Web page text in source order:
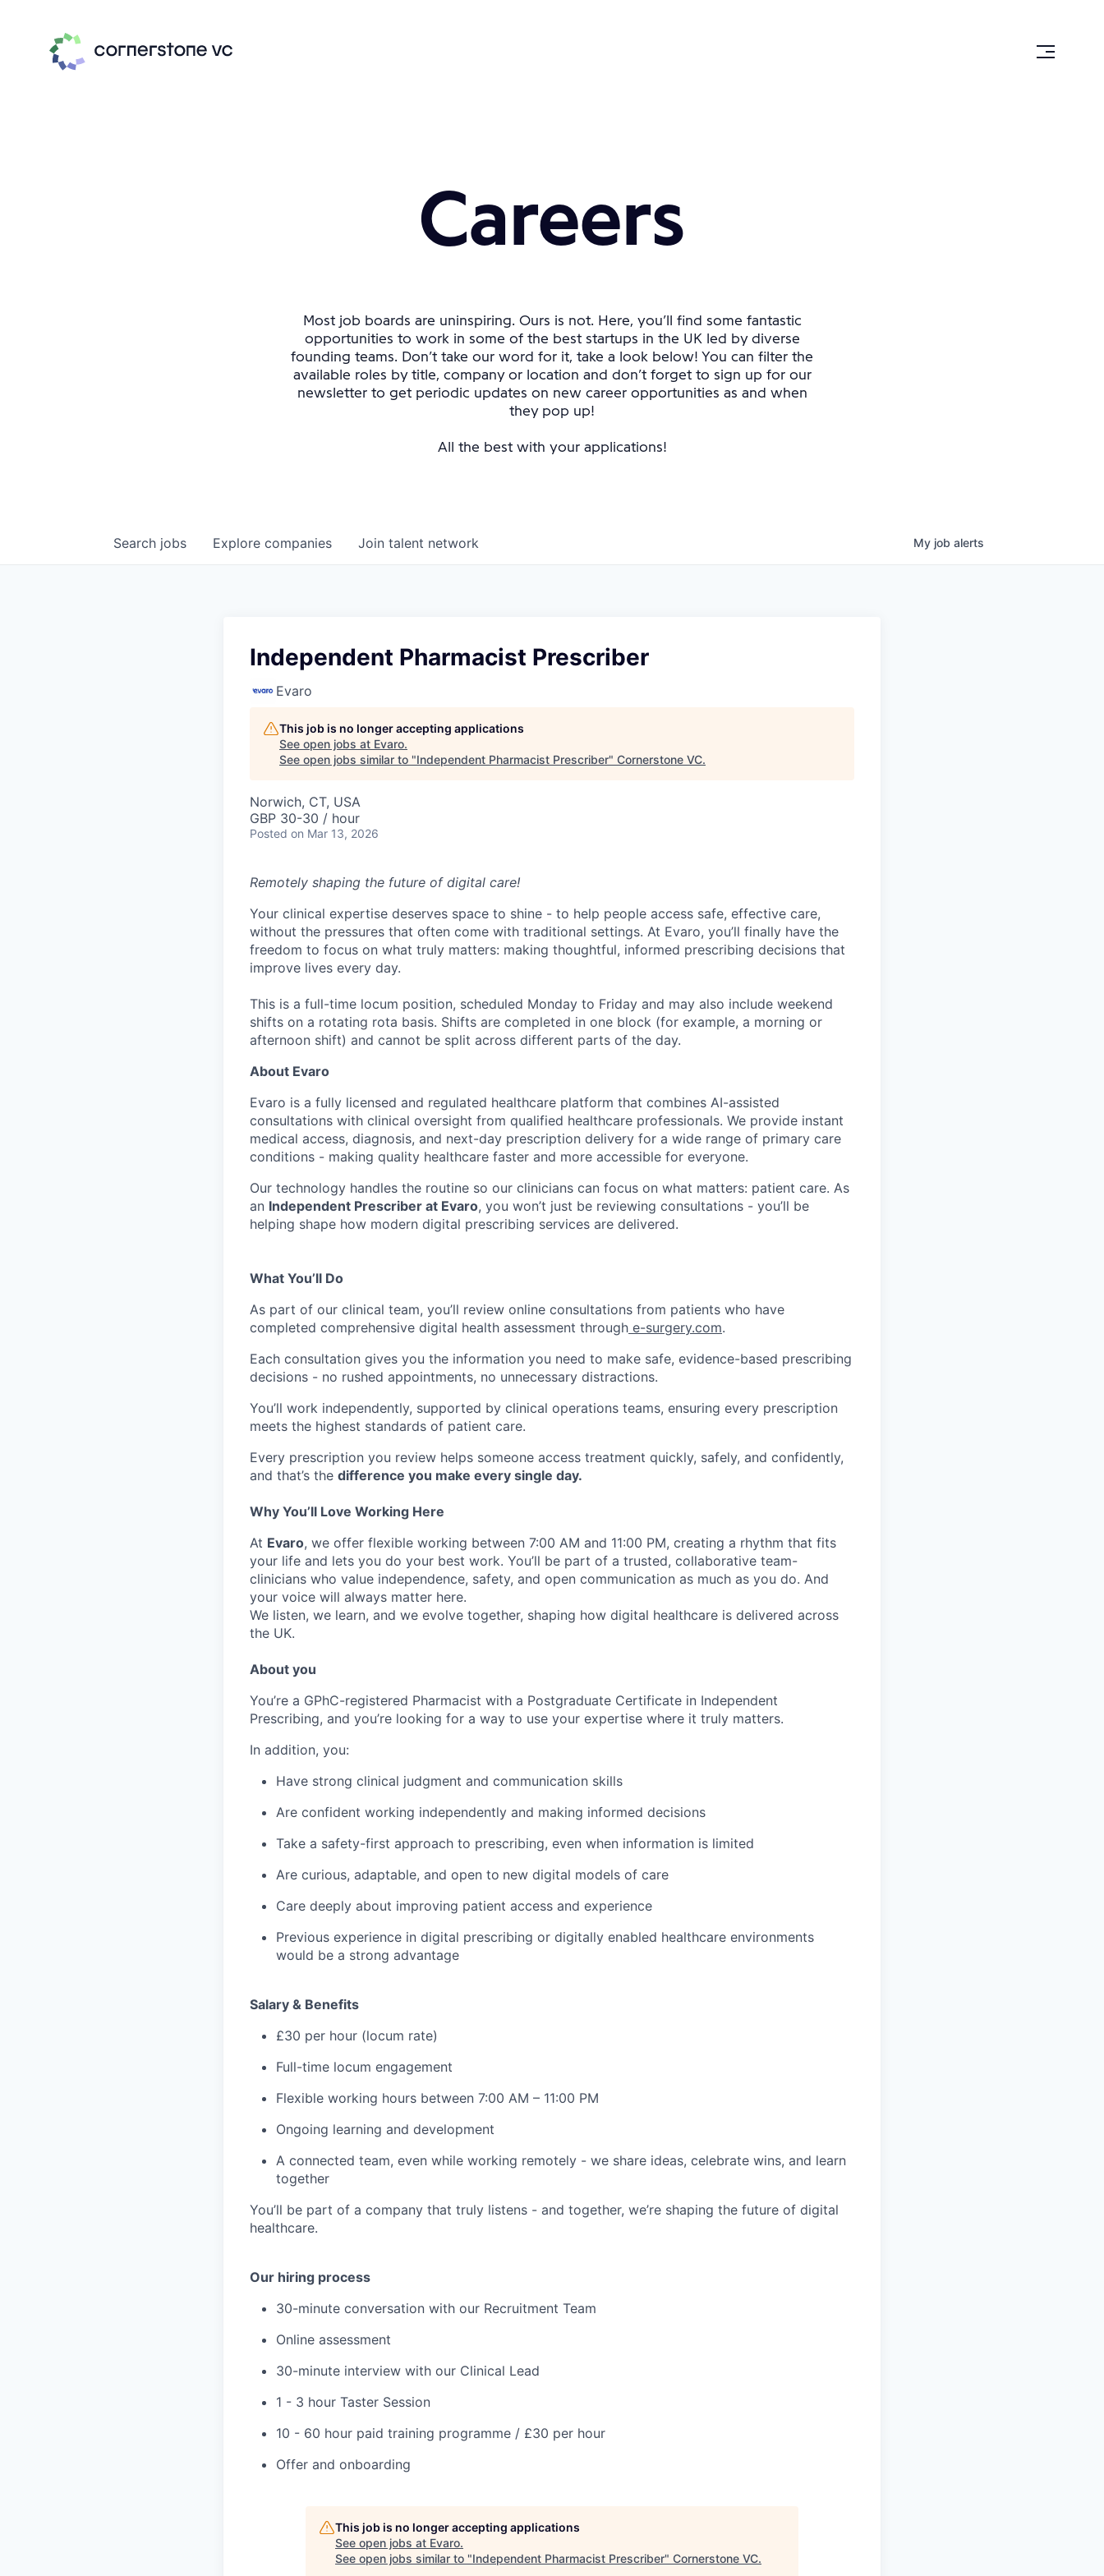
Careers
Most job boards are uninspiring. Ours is not. Here, you’ll find some fantastic
opportunities to work in some of the best startups in the UK led by diverse
founding teams. Don’t take our word for it, take a look below! You can filter the
available roles by title, company or location and don’t forget to sign up for our
newsletter to get periodic updates on new career opportunities as and when
they pop up!
All the best with your applications!
Search jobs Explore companies Join talent network My job alerts
Independent Pharmacist Prescriber
Evaro
This job is no longer accepting applications
See open jobs at Evaro.
See open jobs similar to "Independent Pharmacist Prescriber" Cornerstone VC.
Norwich, CT, USA
GBP 30-30 / hour
Posted on Mar 13, 2026
Remotely shaping the future of digital care!
Your clinical expertise deserves space to shine - to help people access safe, effective care,
without the pressures that often come with traditional settings. At Evaro, you’ll finally have the
freedom to focus on what truly matters: making thoughtful, informed prescribing decisions that
improve lives every day.
This is a full-time locum position, scheduled Monday to Friday and may also include weekend
shifts on a rotating rota basis. Shifts are completed in one block (for example, a morning or
afternoon shift) and cannot be split across different parts of the day.
About Evaro
Evaro is a fully licensed and regulated healthcare platform that combines AI-assisted
consultations with clinical oversight from qualified healthcare professionals. We provide instant
medical access, diagnosis, and next-day prescription delivery for a wide range of primary care
conditions - making quality healthcare faster and more accessible for everyone.
Our technology handles the routine so our clinicians can focus on what matters: patient care. As
an Independent Prescriber at Evaro, you won’t just be reviewing consultations - you’ll be
helping shape how modern digital prescribing services are delivered.
What You’ll Do
As part of our clinical team, you’ll review online consultations from patients who have
completed comprehensive digital health assessment through e-surgery.com.
Each consultation gives you the information you need to make safe, evidence-based prescribing
decisions - no rushed appointments, no unnecessary distractions.
You’ll work independently, supported by clinical operations teams, ensuring every prescription
meets the highest standards of patient care.
Every prescription you review helps someone access treatment quickly, safely, and confidently,
and that’s the difference you make every single day.
Why You’ll Love Working Here
At Evaro, we offer flexible working between 7:00 AM and 11:00 PM, creating a rhythm that fits
your life and lets you do your best work. You’ll be part of a trusted, collaborative team-
clinicians who value independence, safety, and open communication as much as you do. And
your voice will always matter here.
We listen, we learn, and we evolve together, shaping how digital healthcare is delivered across
the UK.
About you
You’re a GPhC-registered Pharmacist with a Postgraduate Certificate in Independent
Prescribing, and you’re looking for a way to use your expertise where it truly matters.
In addition, you:
Have strong clinical judgment and communication skills
Are confident working independently and making informed decisions
Take a safety-first approach to prescribing, even when information is limited
Are curious, adaptable, and open to new digital models of care
Care deeply about improving patient access and experience
Previous experience in digital prescribing or digitally enabled healthcare environments
would be a strong advantage
Salary & Benefits
£30 per hour (locum rate)
Full-time locum engagement
Flexible working hours between 7:00 AM – 11:00 PM
Ongoing learning and development
A connected team, even while working remotely - we share ideas, celebrate wins, and learn
together
You’ll be part of a company that truly listens - and together, we’re shaping the future of digital
healthcare.
Our hiring process
30-minute conversation with our Recruitment Team
Online assessment
30-minute interview with our Clinical Lead
1 - 3 hour Taster Session
10 - 60 hour paid training programme / £30 per hour
Offer and onboarding
This job is no longer accepting applications
See open jobs at Evaro.
See open jobs similar to "Independent Pharmacist Prescriber" Cornerstone VC.